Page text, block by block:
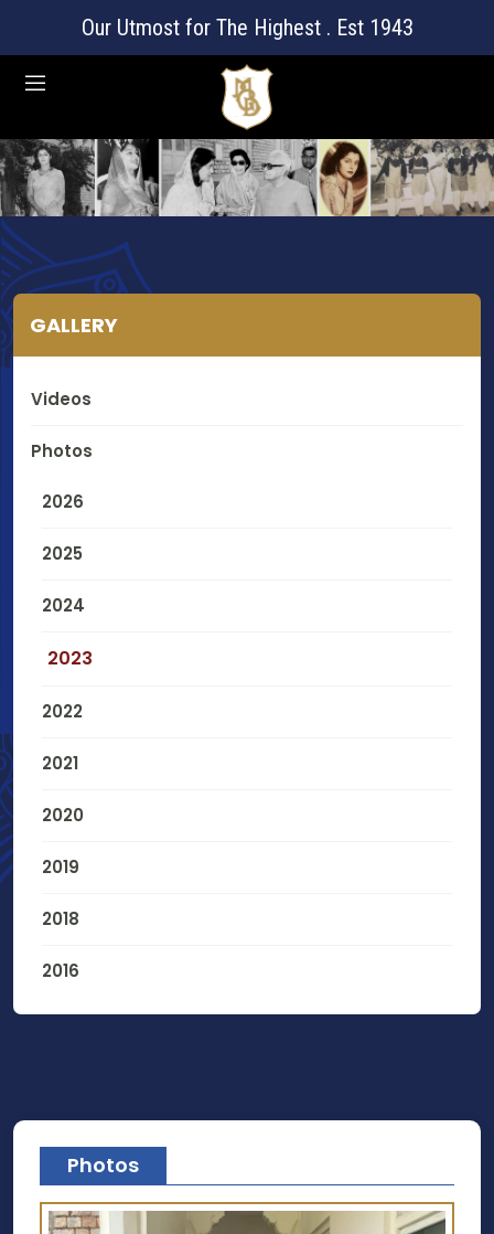
Our Utmost for The Highest . Est 1943
GALLERY
Videos
Photos
2026
2025
2024
2023
2022
2021
2020
2019
2018
2016
Photos